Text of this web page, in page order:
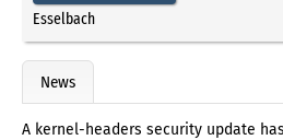
Esselbach
News
A kernel-headers security update